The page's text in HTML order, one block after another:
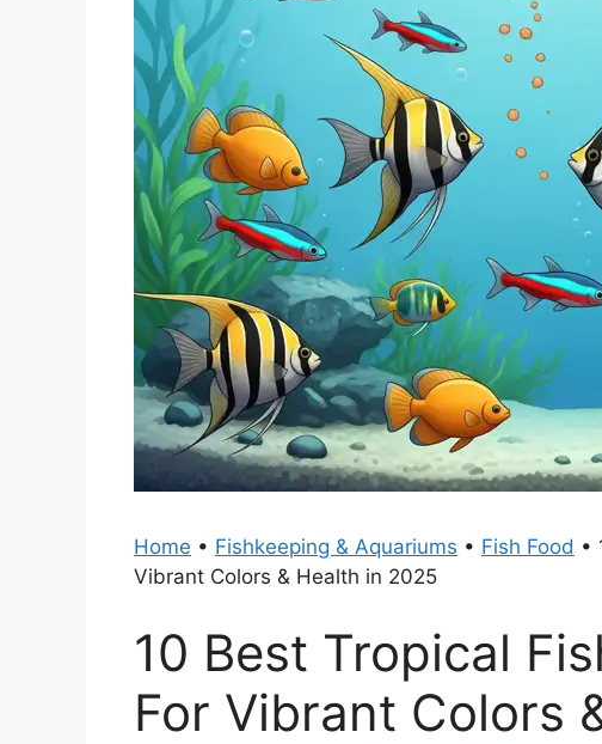
Home • Fishkeeping & Aquariums • Fish Food •
Vibrant Colors & Health in 2025
10 Best Tropical
For Vibrant Colors